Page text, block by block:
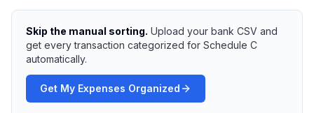
Skip the manual sorting. Upload your bank CSV and
get every transaction categorized for Schedule C
automatically.
Get My Expenses Organized